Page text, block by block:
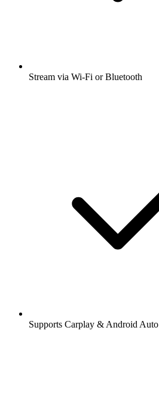
Stream via Wi-Fi or Bluetooth
Supports Carplay & Android Auto